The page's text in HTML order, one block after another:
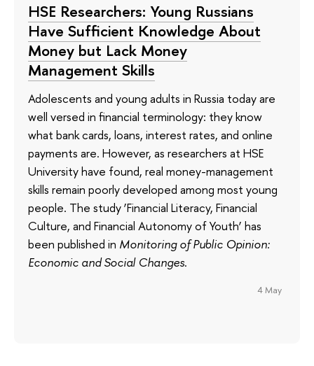
HSE Researchers: Young Russians
Have Sufficient Knowledge About
Money but Lack Money
Management Skills
Adolescents and young adults in Russia today are
well versed in financial terminology: they know
what bank cards, loans, interest rates, and online
payments are. However, as researchers at HSE
University have found, real money-management
skills remain poorly developed among most young
people. The study ‘Financial Literacy, Financial
Culture, and Financial Autonomy of Youth’ has
been published in Monitoring of Public Opinion:
Economic and Social Changes.
4 May